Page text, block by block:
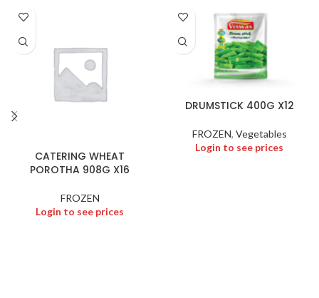
CATERING WHEAT
POROTHA 908G X16
FROZEN
Login to see prices
DRUMSTICK 400G X12
FROZEN, Vegetables
Login to see prices